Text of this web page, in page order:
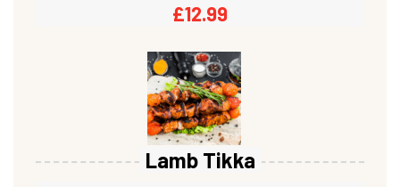
£12.99
Lamb Tikka